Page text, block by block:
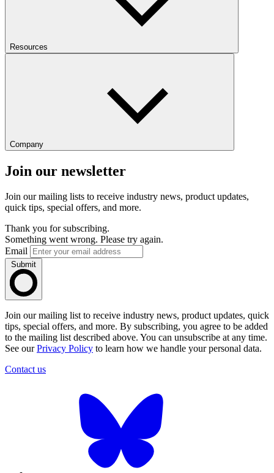
Resources
Company
Join our newsletter
Join our mailing lists to receive industry news, product updates,
quick tips, special offers, and more.
Thank you for subscribing.
Something went wrong. Please try again.
Email
Submit
Join our mailing list to receive industry news, product updates, quick
tips, special offers, and more. By subscribing, you agree to be added
to the mailing list described above. You can unsubscribe at any time.
See ourPrivacy Policy to learn how we handle your personal data.
Contact us